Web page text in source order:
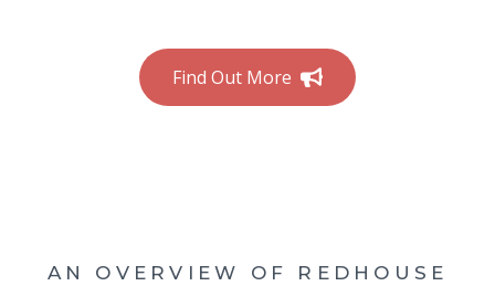
Find Out More
AN OVERVIEW OF REDHOUSE